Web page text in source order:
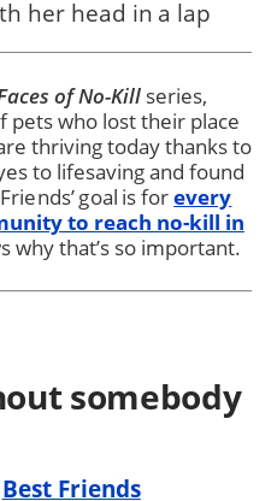
of No-Kill series,
pets who lost their place
thriving today thanks to
to lifesaving and found
goal is forevery
to reach no-kill in
why that’s so important.
somebody
Best Friends